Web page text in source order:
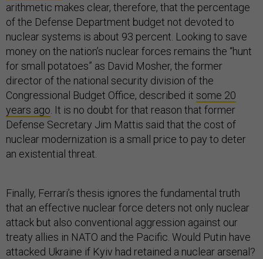
arithmetic makes clear, therefore, that the percentage
of the Defense Department budget not devoted to
nuclear systems is about 93 percent. Looking to save
money on the nation’s nuclear forces remains the “hunt
for small potatoes” as David Mosher, the former
director of the national security division of the
Congressional Budget Office, described it some 20
years ago . It is no doubt for that reason that former
Defense Secretary Jim Mattis said that the cost of
nuclear modernization is a small price to pay to deter
an existential threat.
Finally, Ferrari’s thesis ignores the fundamental truth
that an effective nuclear force deters not only nuclear
attack but also conventional aggression against our
treaty allies in NATO and the Pacific. Would Putin have
attacked Ukraine if Kyiv had retained a nuclear arsenal?